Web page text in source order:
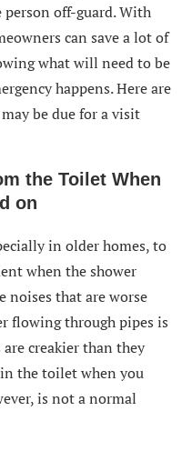
person off-guard. With
can save a lot of
what will need to be
happens. Here are
be due for a visit
the Toilet When
on
in older homes, to
when the shower
noises that are worse
flowing through pipes is
creakier than they
the toilet when you
is not a normal